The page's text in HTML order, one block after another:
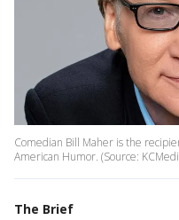
Comedian Bill Maher is the
American Humor. (Source:
The Brief